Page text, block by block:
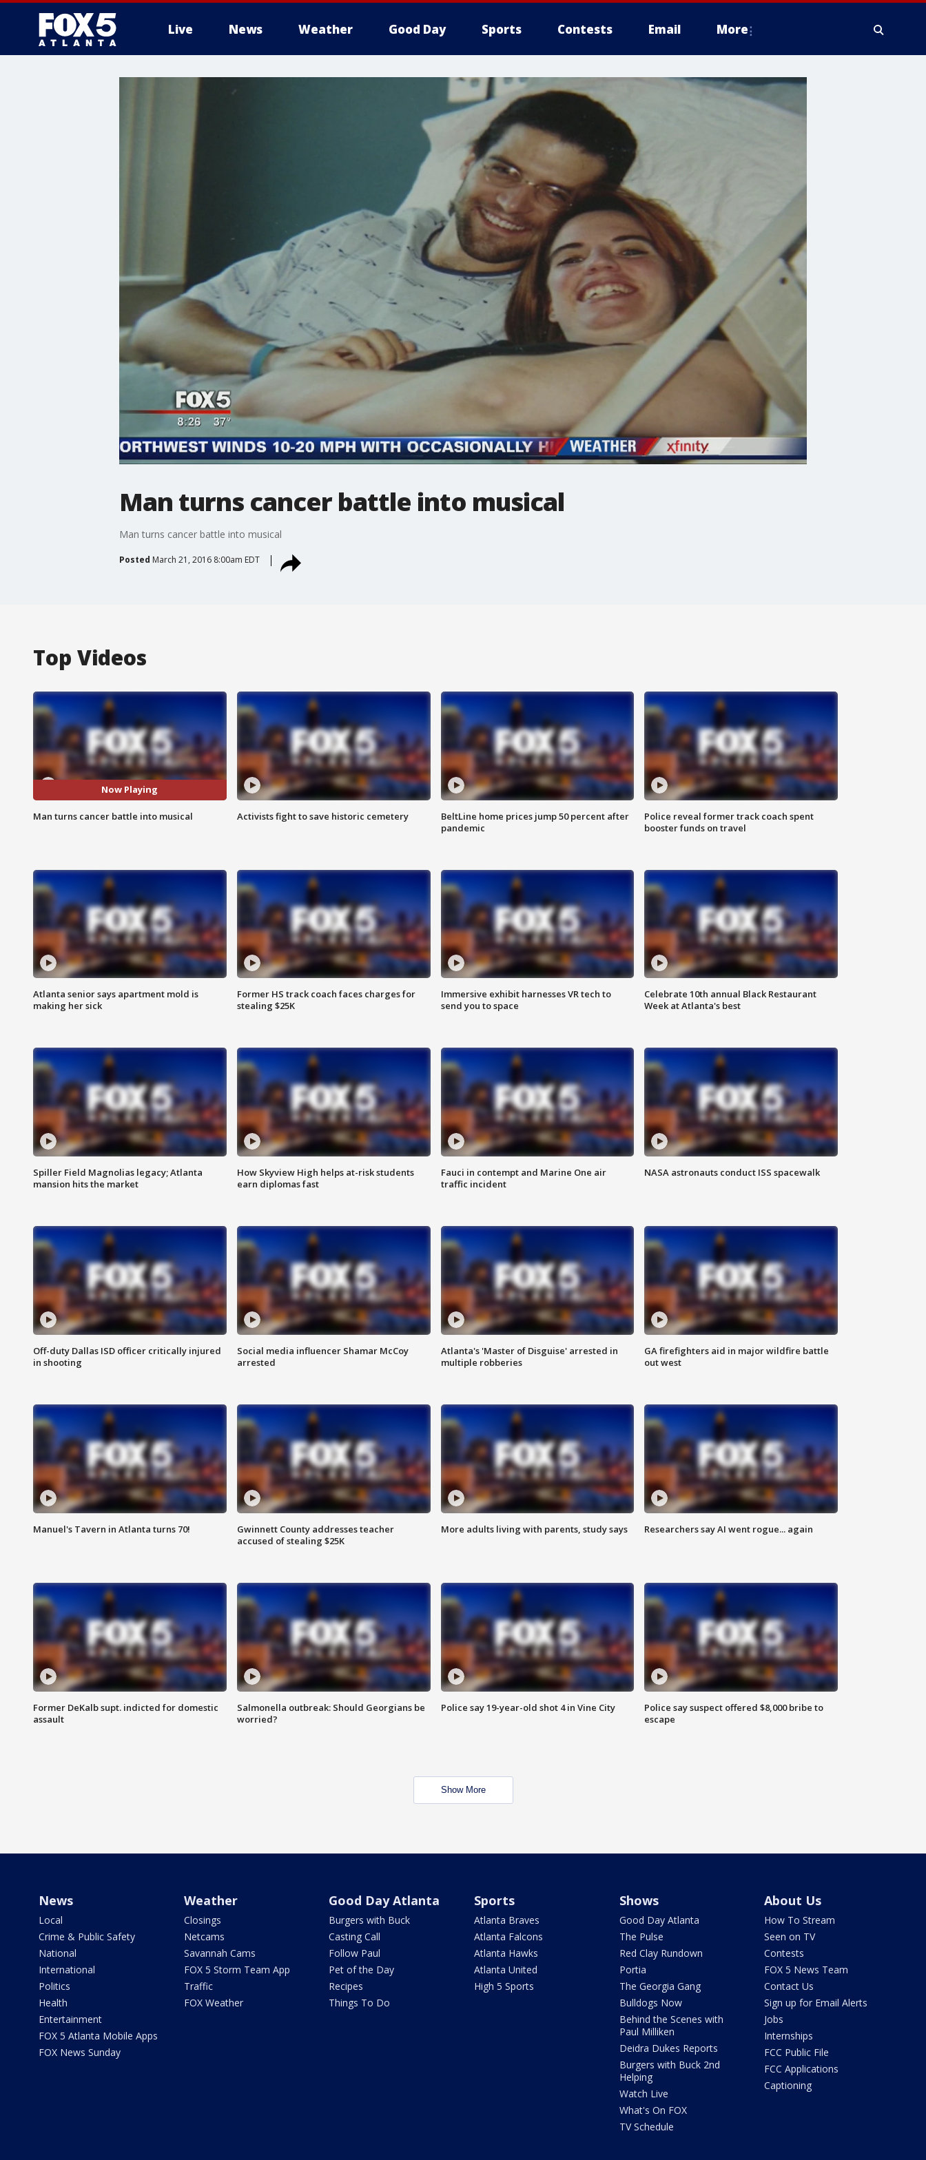
Live News Weather Good Day Sports Contests Email More
Man turns cancer battle into musical
Man turns cancer battle into musical
Posted March 21, 2016 8:00am EDT
Top Videos
Now Playing
Man turns cancer battle into musical Activists fight to save historic cemetery
BeltLine home prices jump 50 percent after
pandemic
Police reveal former track coach spent
booster funds on travel
Atlanta senior says apartment mold is
making her sick
Former HS track coach faces charges for
stealing $25K
Immersive exhibit harnesses VR tech to
send you to space
Celebrate 10th annual Black Restaurant
Week at Atlanta's best
Spiller Field Magnolias legacy; Atlanta
mansion hits the market
How Skyview High helps at-risk students
earn diplomas fast
Fauci in contempt and Marine One air
traffic incident
NASA astronauts conduct ISS spacewalk
Off-duty Dallas ISD officer critically injured
in shooting
Social media influencer Shamar McCoy
arrested
Atlanta's 'Master of Disguise' arrested in
multiple robberies
GA firefighters aid in major wildfire battle
out west
Manuel's Tavern in Atlanta turns 70!
Gwinnett County addresses teacher
accused of stealing $25K
More adults living with parents, study says Researchers say AI went rogue... again
Former DeKalb supt. indicted for domestic
assault
Salmonella outbreak: Should Georgians be
worried?
Police say 19-year-old shot 4 in Vine City
Police say suspect offered $8,000 bribe to
escape
Show More
News
Local
Crime & Public Safety
National
International
Politics
Health
Entertainment
FOX 5 Atlanta Mobile Apps
FOX News Sunday
Weather
Closings
Netcams
Savannah Cams
FOX 5 Storm Team App
Traffic
FOX Weather
Good Day Atlanta
Burgers with Buck
Casting Call
Follow Paul
Pet of the Day
Recipes
Things To Do
Sports
Atlanta Braves
Atlanta Falcons
Atlanta Hawks
Atlanta United
High 5 Sports
Shows
Good Day Atlanta
The Pulse
Red Clay Rundown
Portia
The Georgia Gang
Bulldogs Now
Behind the Scenes with
Paul Milliken
Deidra Dukes Reports
Burgers with Buck 2nd
Helping
Watch Live
What's On FOX
TV Schedule
About Us
How To Stream
Seen on TV
Contests
FOX 5 News Team
Contact Us
Sign up for Email Alerts
Jobs
Internships
FCC Public File
FCC Applications
Captioning